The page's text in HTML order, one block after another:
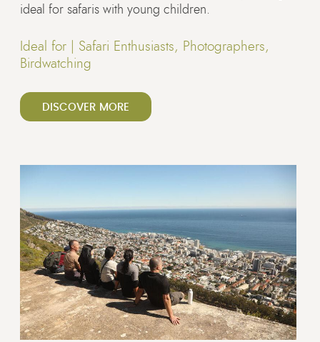
ideal for safaris with young children.
Ideal for | Safari Enthusiasts, Photographers,
Birdwatching
DISCOVER MORE